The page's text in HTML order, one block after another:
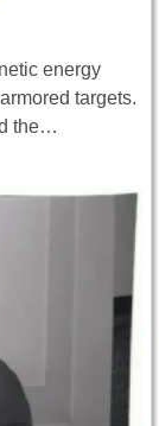
energy
targets.
the…